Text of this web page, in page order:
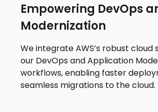
Empowering DevOps
Modernization
We integrate AWS’s robust cloud
our DevOps and Application
workflows, enabling faster
seamless migrations to the cloud.